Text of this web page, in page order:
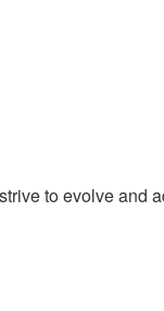
to evolve and